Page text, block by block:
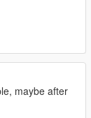
maybe after